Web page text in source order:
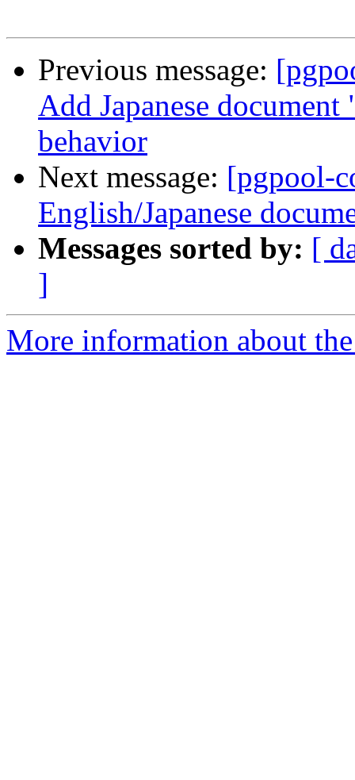
Previous message:
Add Japanese
behavior
Next message: [pgpool-
English/Japanese
Messages sorted by: [
]
More information about